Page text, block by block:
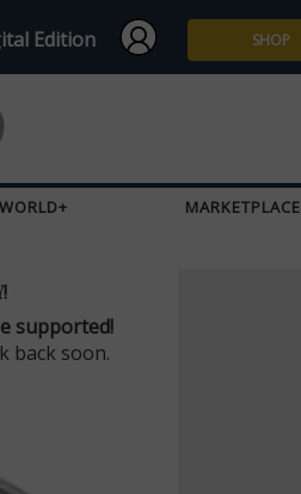
Edition SHOP
MARKETPLACE
supported!
back soon.